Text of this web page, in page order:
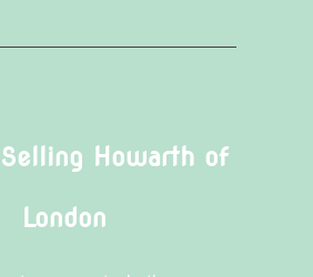
Howarth of
London